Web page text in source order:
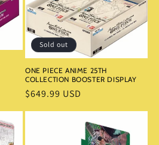
Sold out
ONE PIECE ANIME 25TH
COLLECTION BOOSTER DISPLAY
Regular
$649.99 USD